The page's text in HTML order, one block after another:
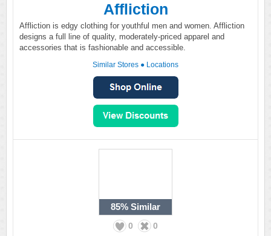
Affliction
Affliction is edgy clothing for youthful men and women. Affliction
designs a full line of quality, moderately-priced apparel and
accessories that is fashionable and accessible.
Similar Stores ● Locations
85% Similar
0 0